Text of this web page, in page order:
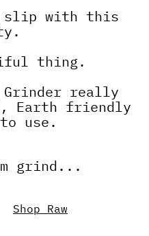
slip with this
thing.
Grinder really
Earth friendly
use.
grind...
Shop Raw